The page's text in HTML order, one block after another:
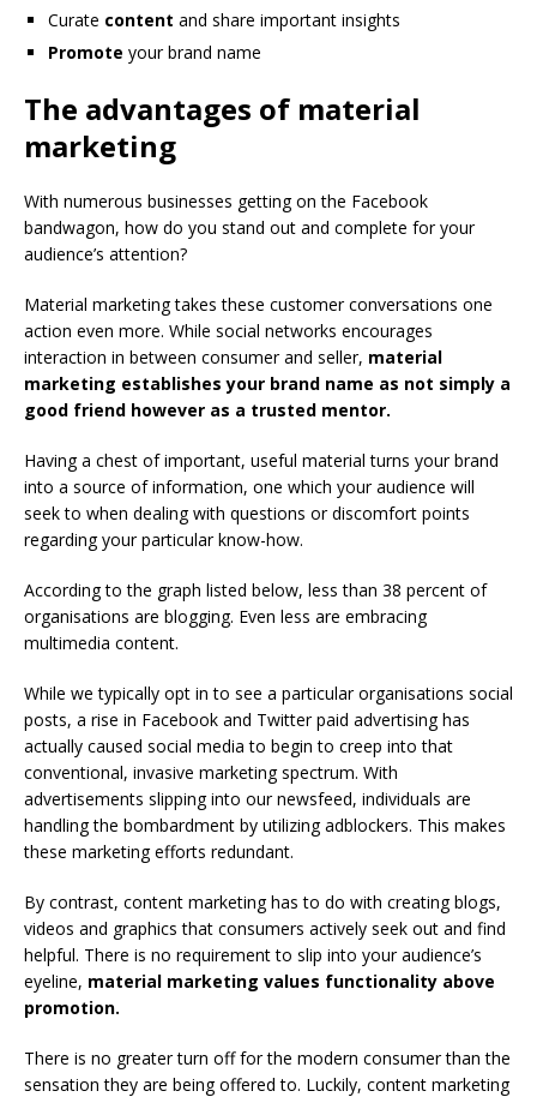
Curate content and share important insights
Promote your brand name
The advantages of material
marketing
With numerous businesses getting on the Facebook
bandwagon, how do you stand out and complete for your
audience’s attention?
Material marketing takes these customer conversations one
action even more. While social networks encourages
interaction in between consumer and seller, material
marketing establishes your brand name as not simply a
good friend however as a trusted mentor.
Having a chest of important, useful material turns your brand
into a source of information, one which your audience will
seek to when dealing with questions or discomfort points
regarding your particular know-how.
According to the graph listed below, less than 38 percent of
organisations are blogging. Even less are embracing
multimedia content.
While we typically opt in to see a particular organisations social
posts, a rise in Facebook and Twitter paid advertising has
actually caused social media to begin to creep into that
conventional, invasive marketing spectrum. With
advertisements slipping into our newsfeed, individuals are
handling the bombardment by utilizing adblockers. This makes
these marketing efforts redundant.
By contrast, content marketing has to do with creating blogs,
videos and graphics that consumers actively seek out and find
helpful. There is no requirement to slip into your audience’s
eyeline, material marketing values functionality above
promotion.
There is no greater turn off for the modern consumer than the
sensation they are being offered to. Luckily, content marketing